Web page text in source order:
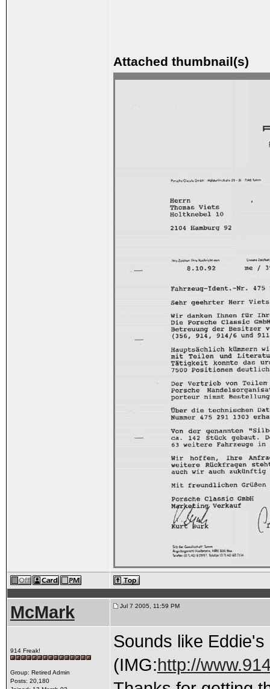
Attached thumbnail(s)
McMark Jul 7 2005, 11:59 PM
914 Freak!
Group: Retired Admin
Posts: 20,180
Sounds like
(IMG:http://